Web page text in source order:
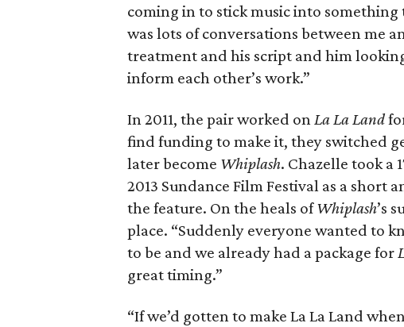
coming in to stick music into
was lots of conversations between me
treatment and his script and him
inform each other’s work.”
In 2011, the pair worked on La La Land
find funding to make it, they switched
later become Whiplash. Chazelle took a
2013 Sundance Film Festival as a
the feature. On the heals ofWhiplash’s
place. “Suddenly everyone wanted to
to be and we already had a package for
great timing.”
“If we’d gotten to make La La Land